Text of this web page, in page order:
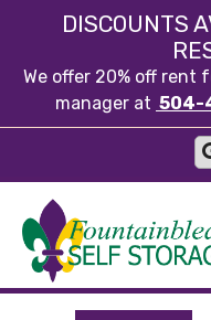
skip to content
DISCOUNTS
We offer 20% off rent
manager at 504-